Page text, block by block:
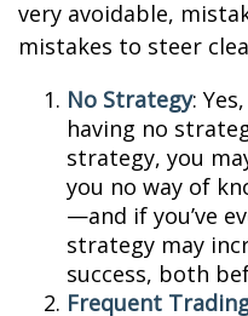
very avoidable,
mistakes to steer
No Strategy:
having no
strategy, you
you no way of
—and if you’ve
strategy may
success, both
Frequent